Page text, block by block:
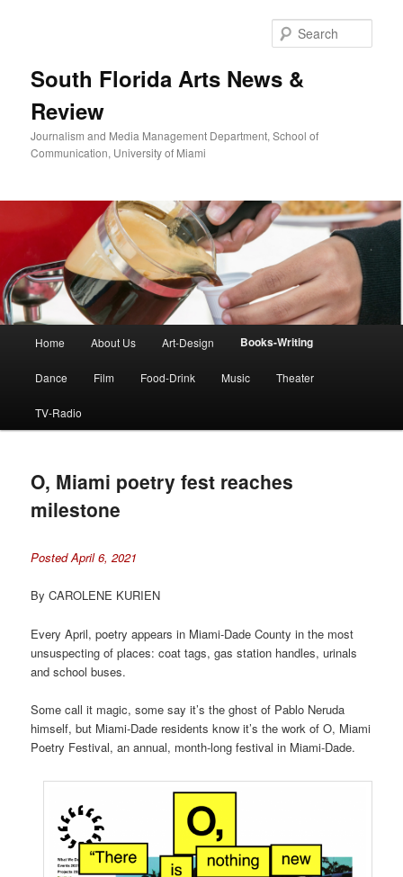
South Florida Arts News &
Review
Journalism and Media Management Department, School of
Communication, University of Miami
Home About Us Art-Design Books-Writing
Dance Film Food-Drink Music Theater
TV-Radio
O, Miami poetry fest reaches
milestone
Posted April 6, 2021
By CAROLENE KURIEN
Every April, poetry appears in Miami-Dade County in the most
unsuspecting of places: coat tags, gas station handles, urinals
and school buses.
Some call it magic, some say it’s the ghost of Pablo Neruda
himself, but Miami-Dade residents know it’s the work of O, Miami
Poetry Festival, an annual, month-long festival in Miami-Dade.